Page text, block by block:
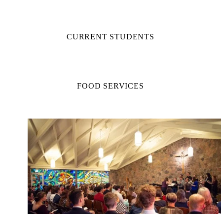
CURRENT STUDENTS
FOOD SERVICES